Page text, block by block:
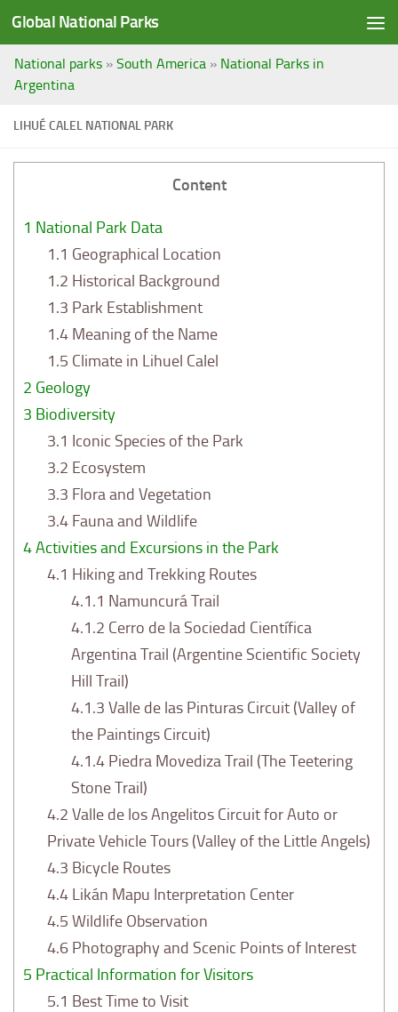
Saltar al contenido
Global National Parks
National parks » South America » National Parks in
Argentina
LIHUÉ CALEL NATIONAL PARK
Content
1 National Park Data
1.1 Geographical Location
1.2 Historical Background
1.3 Park Establishment
1.4 Meaning of the Name
1.5 Climate in Lihuel Calel
2 Geology
3 Biodiversity
3.1 Iconic Species of the Park
3.2 Ecosystem
3.3 Flora and Vegetation
3.4 Fauna and Wildlife
4Activities and Excursions in the Park
4.1 Hiking and Trekking Routes
4.1.1 Namuncurá Trail
4.1.2 Cerro de la Sociedad Científica
Argentina Trail (Argentine Scientific Society
Hill Trail)
4.1.3 Valle de las Pinturas Circuit (Valley of
the Paintings Circuit)
4.1.4 Piedra Movediza Trail (The Teetering
Stone Trail)
4.2 Valle de los Angelitos Circuit for Auto or
Private Vehicle Tours (Valley of the Little Angels)
4.3 Bicycle Routes
4.4 Likán Mapu Interpretation Center
4.5 Wildlife Observation
4.6 Photography and Scenic Points of Interest
5 Practical Information for Visitors
5.1 Best Time to Visit